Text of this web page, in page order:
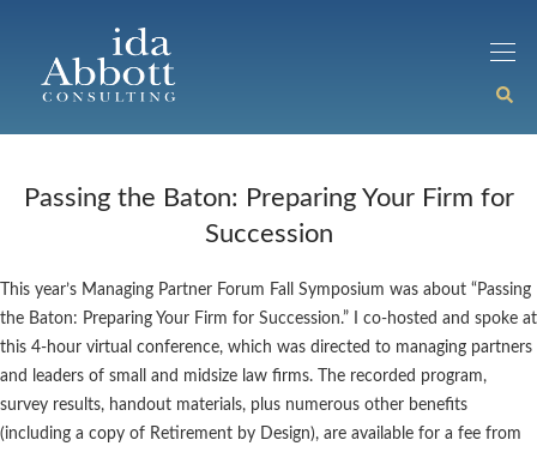
Passing the Baton: Preparing Your Firm for
Succession
This year’s Managing Partner Forum Fall Symposium was about “Passing
the Baton: Preparing Your Firm for Succession.” I co-hosted and spoke at
this 4-hour virtual conference, which was directed to managing partners
and leaders of small and midsize law firms. The recorded program,
survey results, handout materials, plus numerous other benefits
(including a copy of Retirement by Design), are available for a fee from